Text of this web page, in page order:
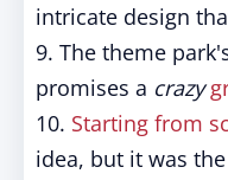
intricate design
9. The theme
promises a crazy
10. Starting from
idea, but it was